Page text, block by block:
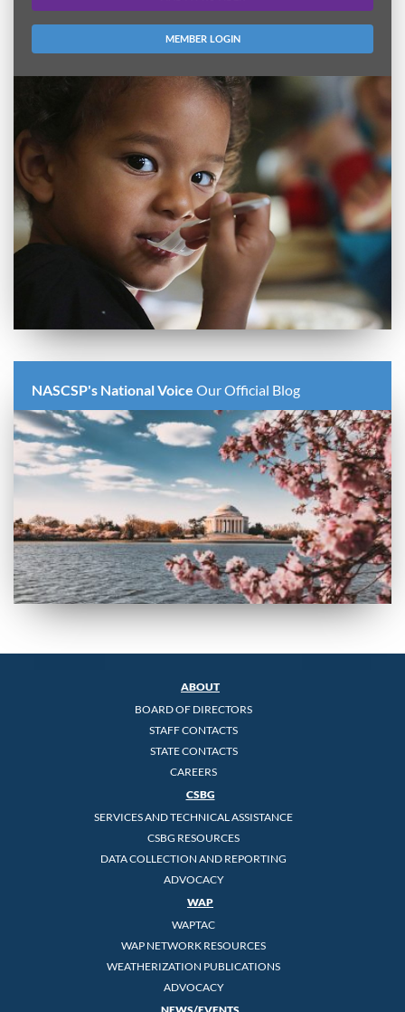
MEMBER LOGIN
NASCSP's National Voice Our Official Blog
ABOUT
BOARD OF DIRECTORS
STAFF CONTACTS
STATE CONTACTS
CAREERS
CSBG
SERVICES AND TECHNICAL ASSISTANCE
CSBG RESOURCES
DATA COLLECTION AND REPORTING
ADVOCACY
WAP
WAPTAC
WAP NETWORK RESOURCES
WEATHERIZATION PUBLICATIONS
ADVOCACY